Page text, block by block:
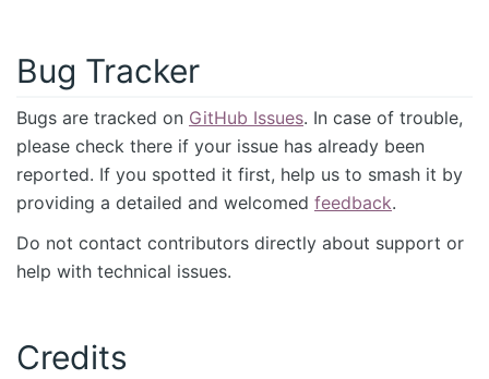
Bug Tracker
Bugs are tracked on GitHub Issues. In case of trouble,
please check there if your issue has already been
reported. If you spotted it first, help us to smash it by
providing a detailed and welcomed feedback.
Do not contact contributors directly about support or
help with technical issues.
Credits